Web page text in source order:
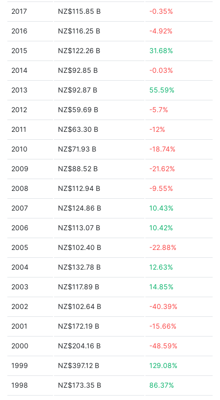
2017 NZ$115.85 B -0.35%
2016 NZ$116.25 B -4.92%
2015 NZ$122.26 B 31.68%
2014 NZ$92.85 B -0.03%
2013 NZ$92.87 B 55.59%
2012 NZ$59.69 B -5.7%
2011 NZ$63.30 B -12%
2010 NZ$71.93 B -18.74%
2009 NZ$88.52 B -21.62%
2008 NZ$112.94 B -9.55%
2007 NZ$124.86 B 10.43%
2006 NZ$113.07 B 10.42%
2005 NZ$102.40 B -22.88%
2004 NZ$132.78 B 12.63%
2003 NZ$117.89 B 14.85%
2002 NZ$102.64 B -40.39%
2001 NZ$172.19 B -15.66%
2000 NZ$204.16 B -48.59%
1999 NZ$397.12 B 129.08%
1998 NZ$173.35 B 86.37%